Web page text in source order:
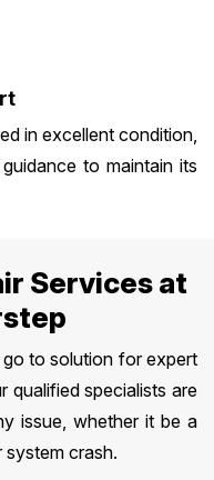
in excellent condition,
to maintain its
Services at
go to solution for expert
qualified specialists are
issue, whether it be a
crash.